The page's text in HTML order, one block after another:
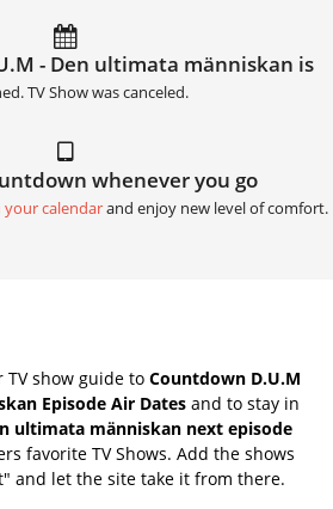
- Den ultimata människan is
TV Show was canceled.
whenever you go
your calendarand enjoy new level of comfort.
TV show guide to Countdown D.U.M
Episode Air Dates and to stay in
ultimata människan next episode
favorite TV Shows. Add the shows
and let the site take it from there.